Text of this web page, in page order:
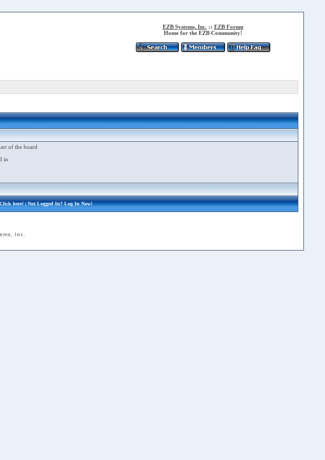
EZB Systems, Inc. :: EZB Forum
Home for the EZB Community!
of the board
in
Click here!| Not Logged In?Log In Now!
Inc.